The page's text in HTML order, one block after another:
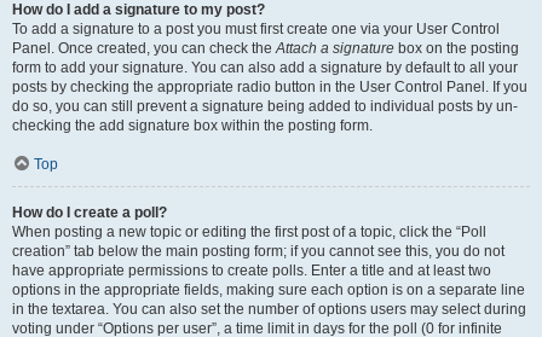
How do I add a signature to my post?
To add a signature to a post you must first create one via your User Control
Panel. Once created, you can check theAttach a signature box on the posting
form to add your signature. You can also add a signature by default to all your
posts by checking the appropriate radio button in the User Control Panel. If you
do so, you can still prevent a signature being added to individual posts by un-
checking the add signature box within the posting form.
Top
How do I create a poll?
When posting a new topic or editing the first post of a topic, click the “Poll
creation” tab below the main posting form; if you cannot see this, you do not
have appropriate permissions to create polls. Enter a title and at least two
options in the appropriate fields, making sure each option is on a separate line
in the textarea. You can also set the number of options users may select during
voting under “Options per user”, a time limit in days for the poll (0 for infinite